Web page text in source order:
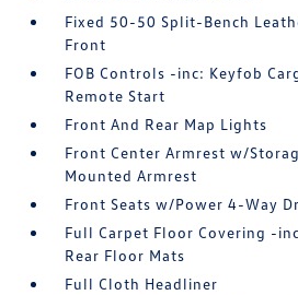
Fixed 50-50 Split-Bench
Front
FOB Controls -inc: Keyfob
Remote Start
Front And Rear Map Lights
Front Center Armrest w/
Mounted Armrest
Front Seats w/Power 4-Way
Full Carpet Floor Covering -
Rear Floor Mats
Full Cloth Headliner